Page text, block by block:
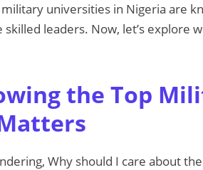
universities in Nigeria are
leaders. Now, let’s explore
the Top
Why should I care about